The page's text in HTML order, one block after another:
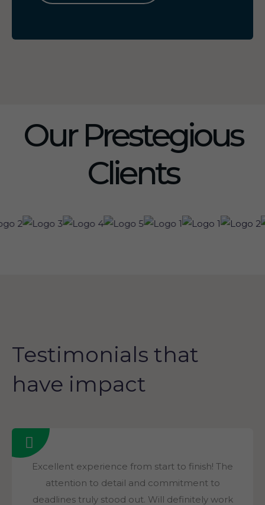
Our Prestegious
Clients
Testimonials that
have impact
Excellent experience from start to finish! The
attention to detail and commitment to
deadlines truly stood out. Will definitely work